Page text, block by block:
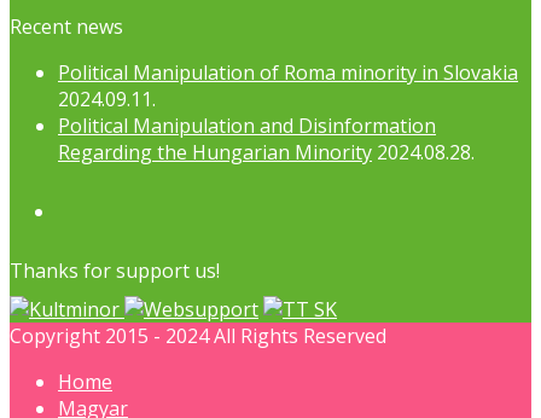
Recent news
Political Manipulation of Roma minority in Slovakia
2024.09.11.
Political Manipulation and Disinformation
Regarding the Hungarian Minority 2024.08.28.
Thanks for support us!
Copyright 2015 - 2024 All Rights Reserved
Home
Magyar